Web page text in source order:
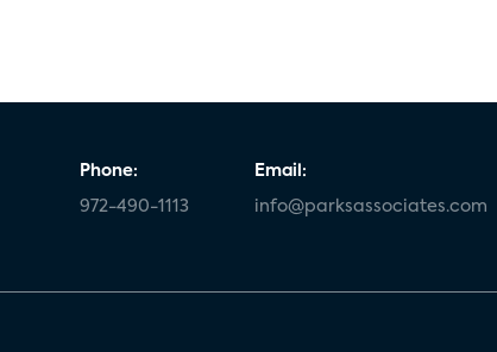
Phone:
972-490-1113
Email:
info@parksassociates.com